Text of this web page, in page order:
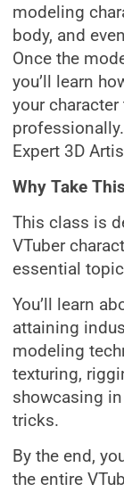
modeling
body, and
Once the
you’ll learn
your
professionally.
Expert 3D
Why Take
This class is
VTuber
essential
You’ll learn
attaining
modeling
texturing,
showcasing
tricks.
By the end,
the entire